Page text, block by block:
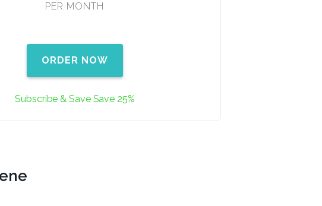
PER MONTH
ORDER NOW
Subscribe & Save Save 25%